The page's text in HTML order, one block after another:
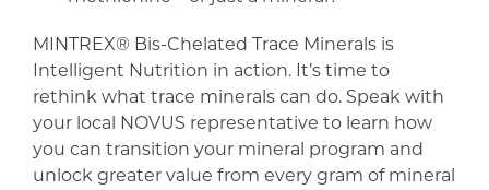
MINTREX® Bis-Chelated Trace Minerals is
Intelligent Nutrition in action. It’s time to
rethink what trace minerals can do. Speak with
your local NOVUS representative to learn how
you can transition your mineral program and
unlock greater value from every gram of mineral